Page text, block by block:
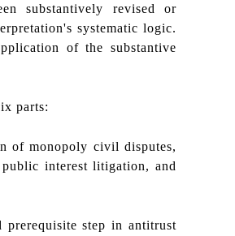
substantively revised or
systematic logic.
of the substantive
parts:
of monopoly civil disputes,
interest litigation, and
step in antitrust